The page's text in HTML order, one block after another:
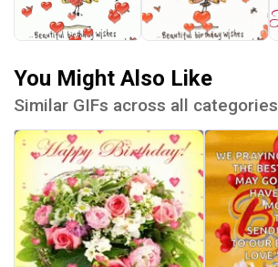
You Might Also Like
Similar GIFs across all categories